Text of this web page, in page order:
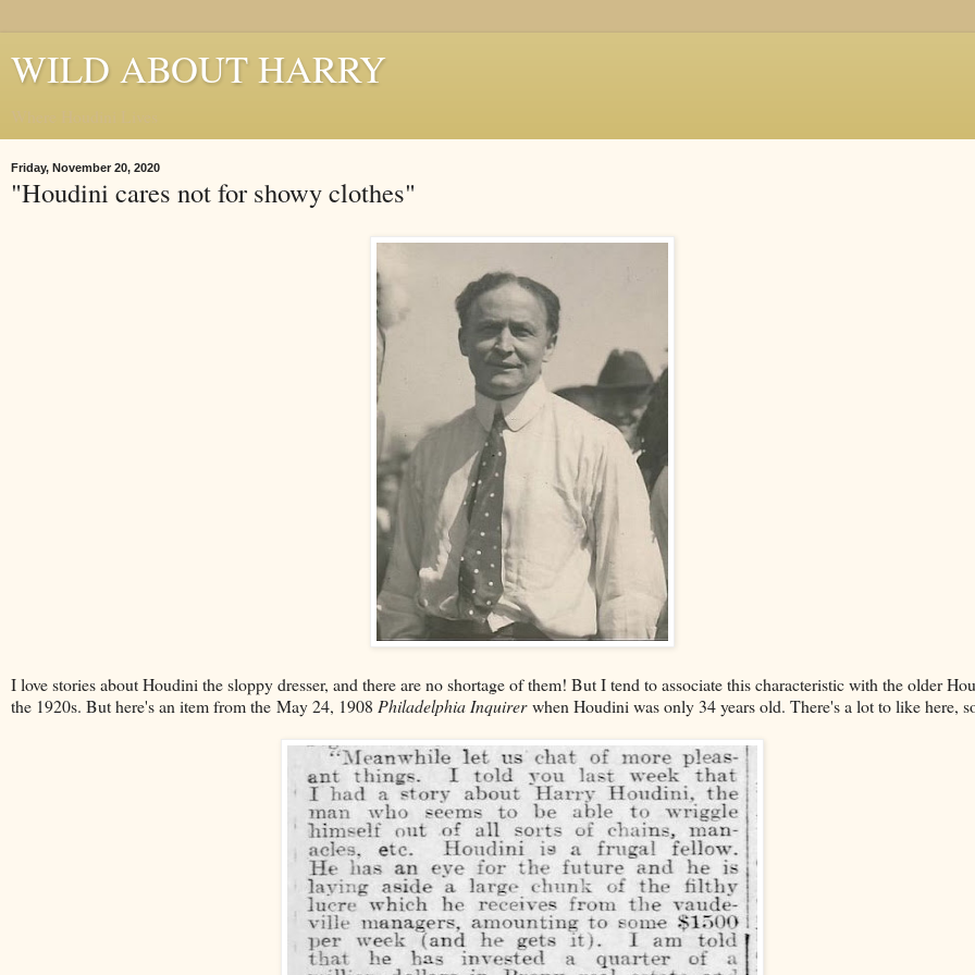
WILD ABOUT HARRY
Friday, November 20, 2020
"Houdini cares not for showy clothes"
I love stories about Houdini the sloppy dresser, and there are no shortage of them! But I tend to associate this characteristic with the older
the 1920s. But here's an item from the May 24, 1908 Philadelphia Inquirerwhen Houdini was only 34 years old. There's a lot to like here,